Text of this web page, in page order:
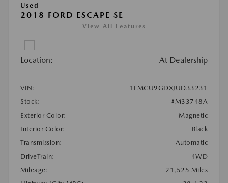
Used
2018 FORD ESCAPE SE
View All Features
Location: At Dealership
VIN:
1FMCU9GDXJUD33231
Stock:
#M33748A
Exterior Color:
Magnetic
Interior Color:
Black
Transmission:
Automatic
DriveTrain:
4WD
Mileage:
21,525 Miles